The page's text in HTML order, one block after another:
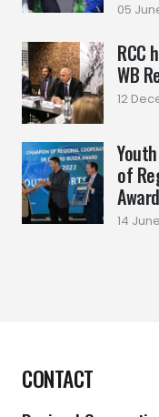
05
RCC
WB
12
of
Award
14
CONTACT